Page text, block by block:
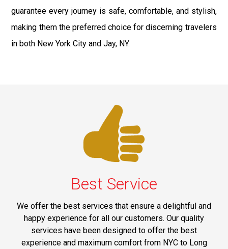
guarantee every journey is safe, comfortable, and stylish,
making them the preferred choice for discerning travelers
in both New York City and Jay, NY.
Best Service
We offer the best services that ensure a delightful and
happy experience for all our customers. Our quality
services have been designed to offer the best
experience and maximum comfort from NYC to Long